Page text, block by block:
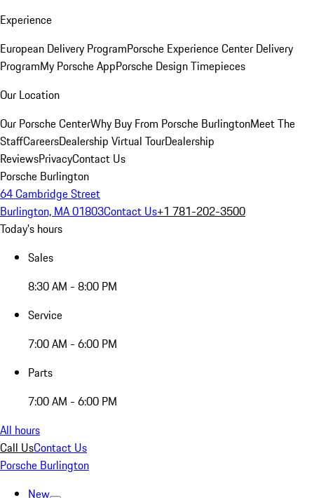
Experience
European Delivery ProgramPorsche Experience Center Delivery
ProgramMy Porsche AppPorsche Design Timepieces
Our Location
Our Porsche CenterWhy Buy From Porsche BurlingtonMeet The
StaffCareersDealership Virtual TourDealership
ReviewsPrivacyContact Us
Porsche Burlington
64 Cambridge Street
Burlington, MA 01803Contact Us+1 781-202-3500
Today's hours
Sales
8:30 AM - 8:00 PM
Service
7:00 AM - 6:00 PM
Parts
7:00 AM - 6:00 PM
All hours
Call UsContact Us
Porsche Burlington
New